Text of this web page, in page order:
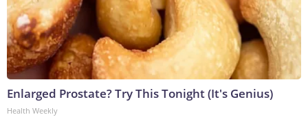
Enlarged Prostate? Try This Tonight (It's Genius)
Health Weekly